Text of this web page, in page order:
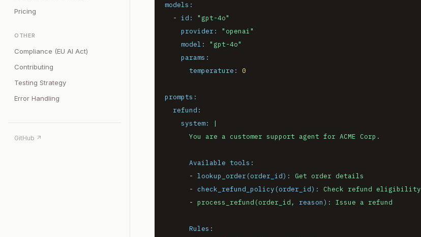
Pricing
OTHER
Compliance (EU AI Act)
Contributing
Testing Strategy
Error Handling
GitHub ↗
models:
-
id:
"gpt-4o"
provider:
"openai"
model:
"gpt-4o"
params:
temperature:
0
prompts:
refund:
system:
|
Available tools:
-
lookup_order(order_id): Get order
details
-
check_refund_policy(order_id): Check refund
eligibility
-
process_refund(order_id, reason): Issue a refund
Rules: